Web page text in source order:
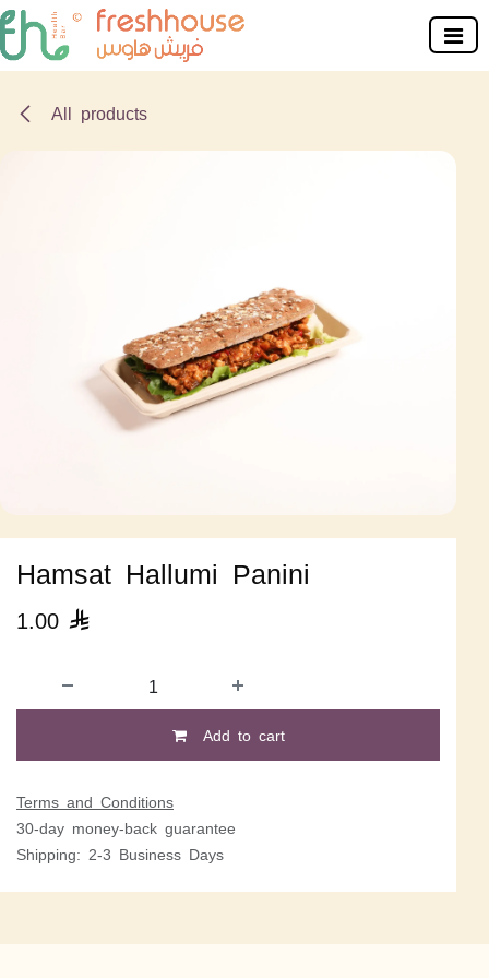
Skip to Content
All products
Hamsat Hallumi Panini
1.00 
Add to cart
Terms and Conditions
30-day money-back guarantee
Shipping: 2-3 Business Days